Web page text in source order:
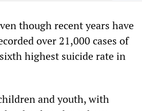
though recent years have
over 21,000 cases of
highest suicide rate in
and youth, with